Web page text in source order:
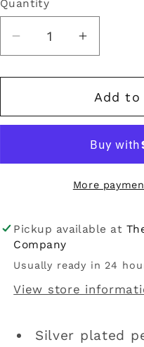
i
o
n
Quantity
Quantity
Decrease
for
Heathergems
|
Increase
for
|
Heart
Add to
More
Pickup available at
Company
Usually ready in 24
View store
Silver plated